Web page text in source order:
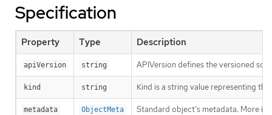
Specification
Property Type Description
apiVersion string APIVersion defines the versioned
kind string Kind is a string value representing
metadata ObjectMeta Standard object’s metadata. More